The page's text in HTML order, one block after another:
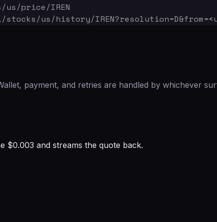
us/price/IREN
stocks/us/history/IREN
payment, and retries are handled by whichever
$0.003 and streams the quote back.